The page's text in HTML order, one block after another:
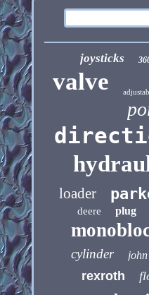
joysticks
valve
loader
deere plug
cylinder john
rexroth